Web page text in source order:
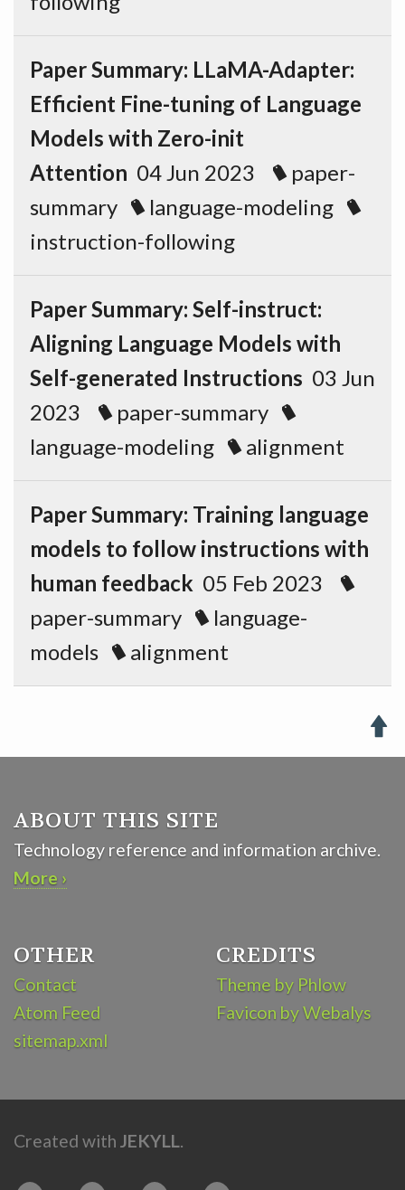
Paper Summary: LLaMA-Adapter:
Efficient Fine-tuning of Language
Models with Zero-init
Attention 04 Jun 2023
paper-
summary
language-modeling
instruction-following
Paper Summary: Self-instruct:
Aligning Language Models with
Self-generated Instructions 03 Jun
2023
paper-summary
language-modeling
alignment
Paper Summary: Training language
models to follow instructions with
human feedback 05 Feb 2023
paper-summary
language-
models
alignment

ABOUT THIS SITE
Technology reference and information archive.
More ›
OTHER
Contact
Atom Feed
sitemap.xml
CREDITS
Theme by Phlow
Favicon by Webalys
Created with JEKYLL.